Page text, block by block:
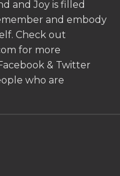
and Joy is filled
and embody
Check out
for more
& Twitter
who are